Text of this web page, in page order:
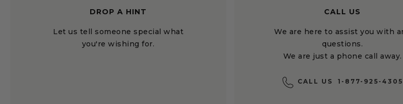
DROP A HINT
Let us tell someone special what
you're wishing for.
CALL US
We are here to assist you with
questions.
We are just a phone call away.
CALL US 1-877-925-4305